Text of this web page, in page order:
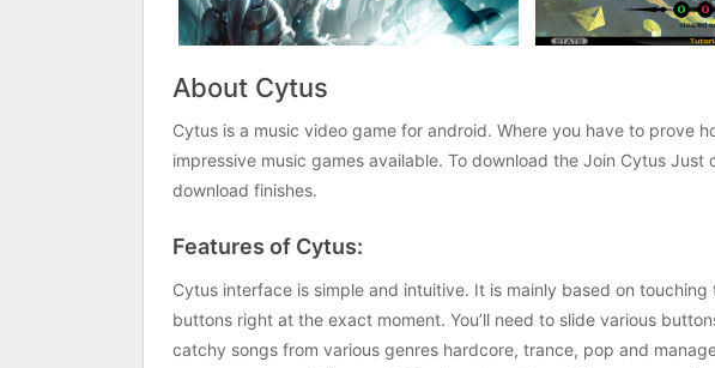
About Cytus
Cytus is a music video game for android. Where you have to prove
impressive music games available. To download the Join Cytus
download finishes.
Features of Cytus:
Cytus interface is simple and intuitive. It is mainly based on
buttons right at the exact moment. You’ll need to slide various
catchy songs from various genres hardcore, trance, pop and